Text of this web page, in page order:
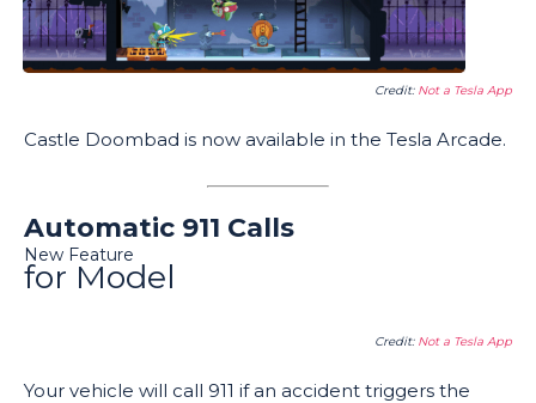
Credit: Not a Tesla App
Castle Doombad is now available in the Tesla Arcade.
Automatic 911 Calls
New Feature
for Model
Credit: Not a Tesla App
Your vehicle will call 911 if an accident triggers the